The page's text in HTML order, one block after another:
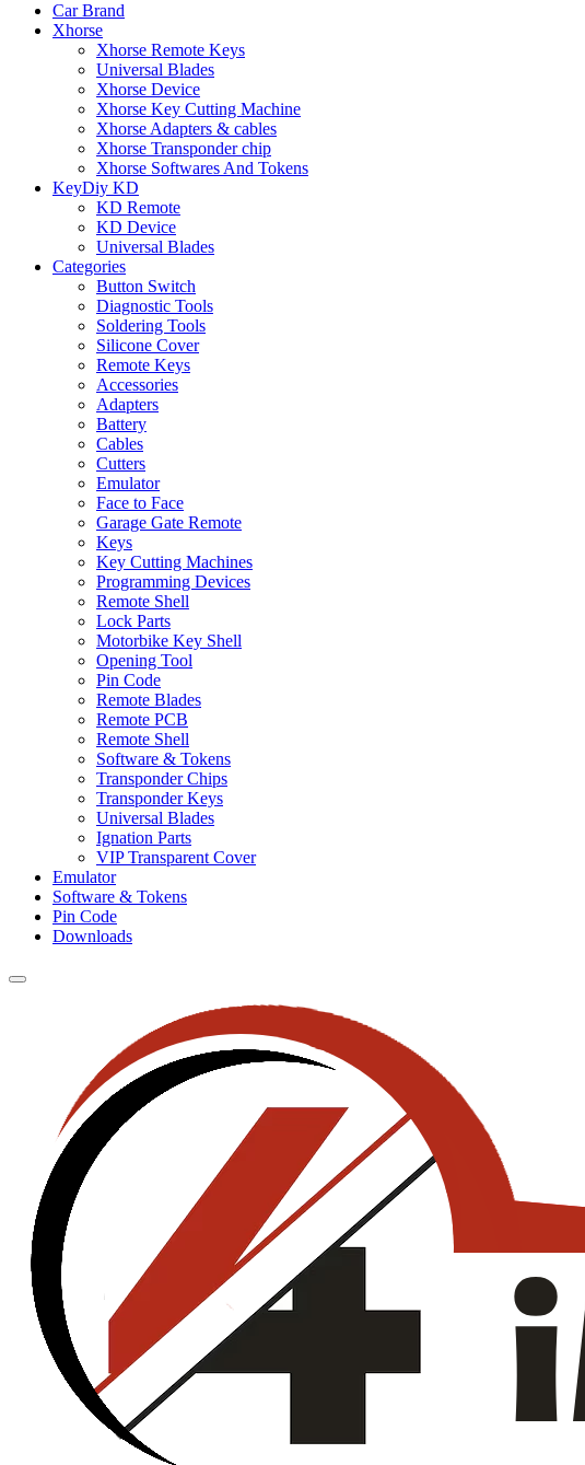
Car Brand
Xhorse
Xhorse Remote Keys
Universal Blades
Xhorse Device
Xhorse Key Cutting Machine
Xhorse Adapters & cables
Xhorse Transponder chip
Xhorse Softwares And Tokens
KeyDiy KD
KD Remote
KD Device
Universal Blades
Categories
Button Switch
Diagnostic Tools
Soldering Tools
Silicone Cover
Remote Keys
Accessories
Adapters
Battery
Cables
Cutters
Emulator
Face to Face
Garage Gate Remote
Keys
Key Cutting Machines
Programming Devices
Remote Shell
Lock Parts
Motorbike Key Shell
Opening Tool
Pin Code
Remote Blades
Remote PCB
Remote Shell
Software & Tokens
Transponder Chips
Transponder Keys
Universal Blades
Ignation Parts
VIP Transparent Cover
Emulator
Software & Tokens
Pin Code
Downloads